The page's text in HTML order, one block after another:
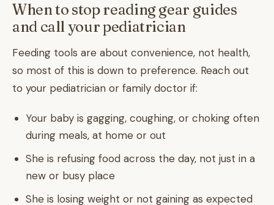
When to stop reading gear guides
and call your pediatrician
Feeding tools are about convenience, not health,
so most of this is down to preference. Reach out
to your pediatrician or family doctor if:
Your baby is gagging, coughing, or choking often
during meals, at home or out
She is refusing food across the day, not just in a
new or busy place
She is losing weight or not gaining as expected